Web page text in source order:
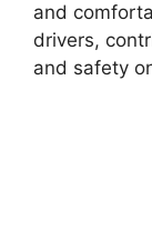
and
drivers,
and safety